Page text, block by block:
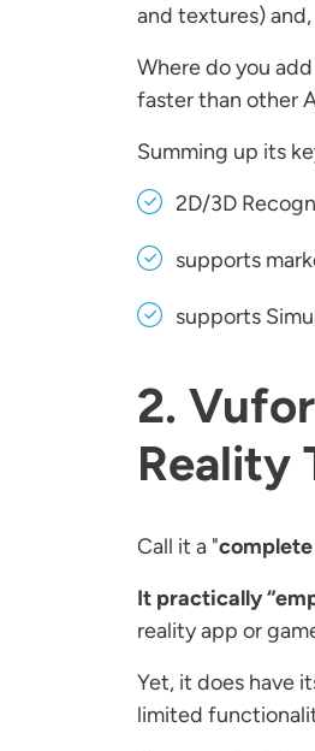
and textures)
Where do you
faster than other
Summing up its
2D/3D
supports
supports
2.
Reality
Call it a "complete
It practically
reality app or
Yet, it does have
limited